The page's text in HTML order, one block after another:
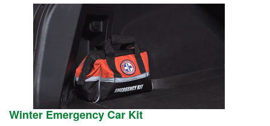
Winter Emergency Car Kit